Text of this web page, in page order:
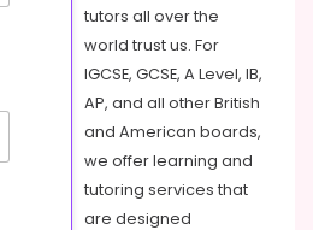
tutors all over the
world trust us. For
IGCSE, GCSE, A Level, IB,
AP, and all other British
and American boards,
we offer learning and
tutoring services that
are designed